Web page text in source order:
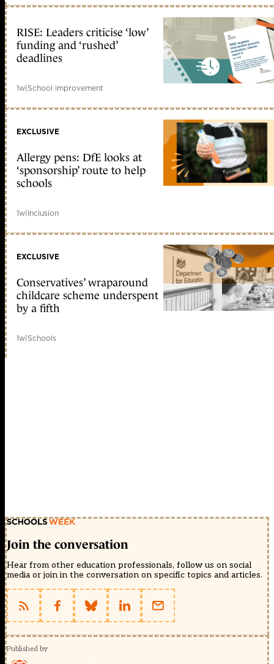
RISE: Leaders criticise ‘low’
funding and ‘rushed’
deadlines
1w|School improvement
EXCLUSIVE
Allergy pens: DfE looks at
‘sponsorship’ route to help
schools
1w|Inclusion
EXCLUSIVE
Conservatives’ wraparound
childcare scheme underspent
by a fifth
1w|Schools
Join the conversation
Hear from other education professionals, follow us on social
media or join in the conversation on specific topics and articles.
Published by